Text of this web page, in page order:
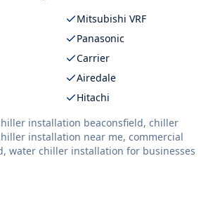
Mitsubishi VRF
Panasonic
Carrier
Airedale
Hitachi
installation beaconsfield, chiller
installation near me, commercial
water chiller installation for businesses